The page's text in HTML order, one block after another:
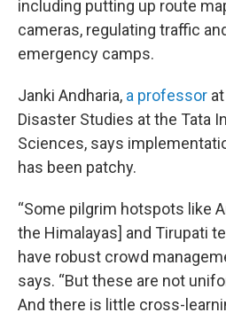
including putting up route
cameras, regulating traffic
emergency camps.
Janki Andharia, a professor
Disaster Studies at the Tata
Sciences, says
has been patchy.
“Some pilgrim hotspots like
the Himalayas] and Tirupati
have robust crowd
says. “But these are not
And there is little cross-